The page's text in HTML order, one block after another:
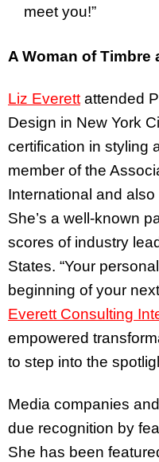
meet you!”
A Woman of Timbre
Liz Everettattended
Design in New York
certification in styling
member of the
International and
She’s a well-known
scores of industry
States. “Your
beginning of your
Everett Consulting
empowered
to step into the
Media companies
due recognition by
She has been